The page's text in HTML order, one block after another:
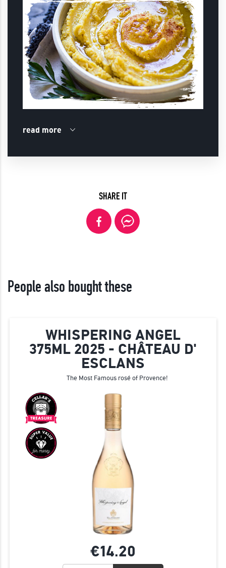
read more
SHARE IT
People also bought these
WHISPERING ANGEL
375ML 2025 - CHÂTEAU D'
ESCLANS
The Most Famous rosé of Provence!
€14.20